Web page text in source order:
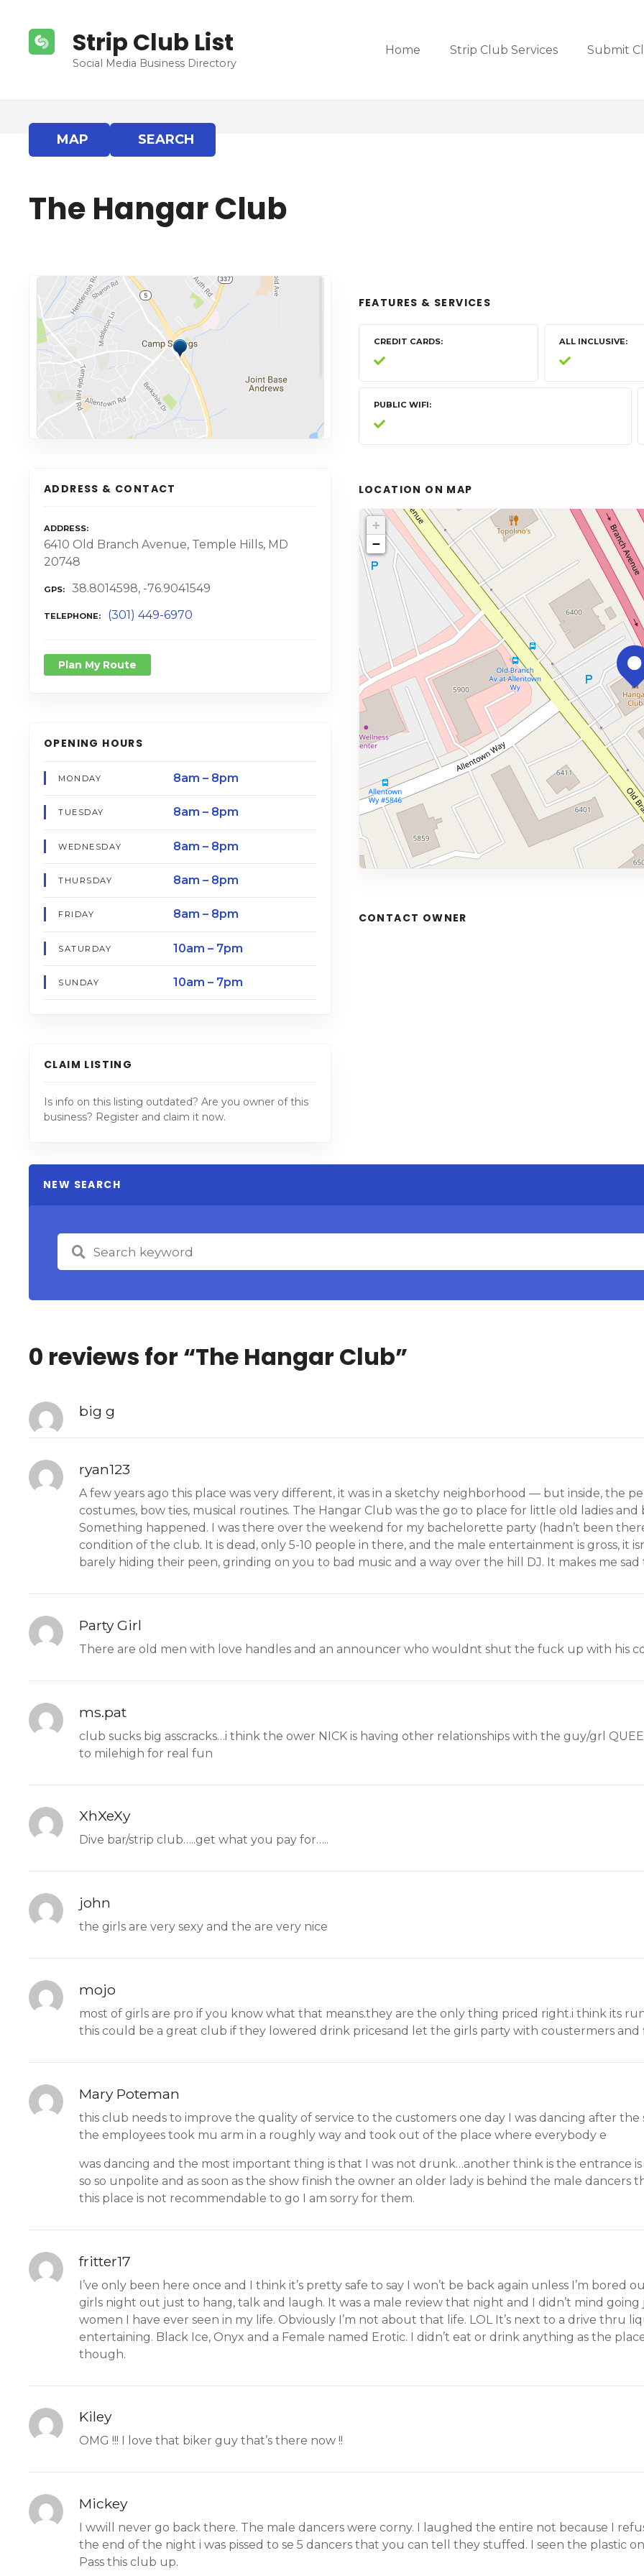
Strip Club List
Social Media Business Directory
Home Strip Club Services Submit
MAP SEARCH
The Hangar Club
ADDRESS & CONTACT
ADDRESS
6410 Old Branch Avenue, Temple Hills, MD
20748
GPS 38.8014598, -76.9041549
TELEPHONE (301) 449-6970
Plan My Route
OPENING HOURS
MONDAY 8am – 8pm
TUESDAY 8am – 8pm
WEDNESDAY 8am – 8pm
THURSDAY 8am – 8pm
FRIDAY 8am – 8pm
SATURDAY 10am – 7pm
SUNDAY 10am – 7pm
CLAIM LISTING
Is info on this listing outdated? Are you owner of this
business? Register and claim it now.
FEATURES & SERVICES
CREDIT CARDS ALL INCLUSIVE
PUBLIC WIFI
LOCATION ON MAP
+
−
CONTACT OWNER
NEW SEARCH
0 reviews for “The Hangar Club”
big g
ryan123
A few years ago this place was very different, it was in a sketchy neighborhood — but inside, the
costumes, bow ties, musical routines. The Hangar Club was the go to place for little old ladies
Something happened. I was there over the weekend for my bachelorette party (hadn’t been
condition of the club. It is dead, only 5-10 people in there, and the male entertainment is gross, it
barely hiding their peen, grinding on you to bad music and a way over the hill DJ. It makes me sad
Party Girl
There are old men with love handles and an announcer who wouldnt shut the fuck up with his
ms.pat
club sucks big asscracks…i think the ower NICK is having other relationships with the guy/grl
to milehigh for real fun
XhXeXy
Dive bar/strip club…..get what you pay for…..
john
the girls are very sexy and the are very nice
mojo
most of girls are pro if you know what that means.they are the only thing priced right.i think its
this could be a great club if they lowered drink pricesand let the girls party with coustermers
Mary Poteman
this club needs to improve the quality of service to the customers one day I was dancing after
the employees took mu arm in a roughly way and took out of the place where everybody e
was dancing and the most important thing is that I was not drunk…another think is the entrance
so so unpolite and as soon as the show finish the owner an older lady is behind the male dancers
this place is not recommendable to go I am sorry for them.
fritter17
I’ve only been here once and I think it’s pretty safe to say I won’t be back again unless I’m
girls night out just to hang, talk and laugh. It was a male review that night and I didn’t mind
women I have ever seen in my life. Obviously I’m not about that life. LOL It’s next to a drive thru
entertaining. Black Ice, Onyx and a Female named Erotic. I didn’t eat or drink anything as the
though.
Kiley
OMG !!! I love that biker guy that’s there now !!
Mickey
I wwill never go back there. The male dancers were corny. I laughed the entire not because I
the end of the night i was pissed to se 5 dancers that you can tell they stuffed. I seen the plastic
Pass this club up.